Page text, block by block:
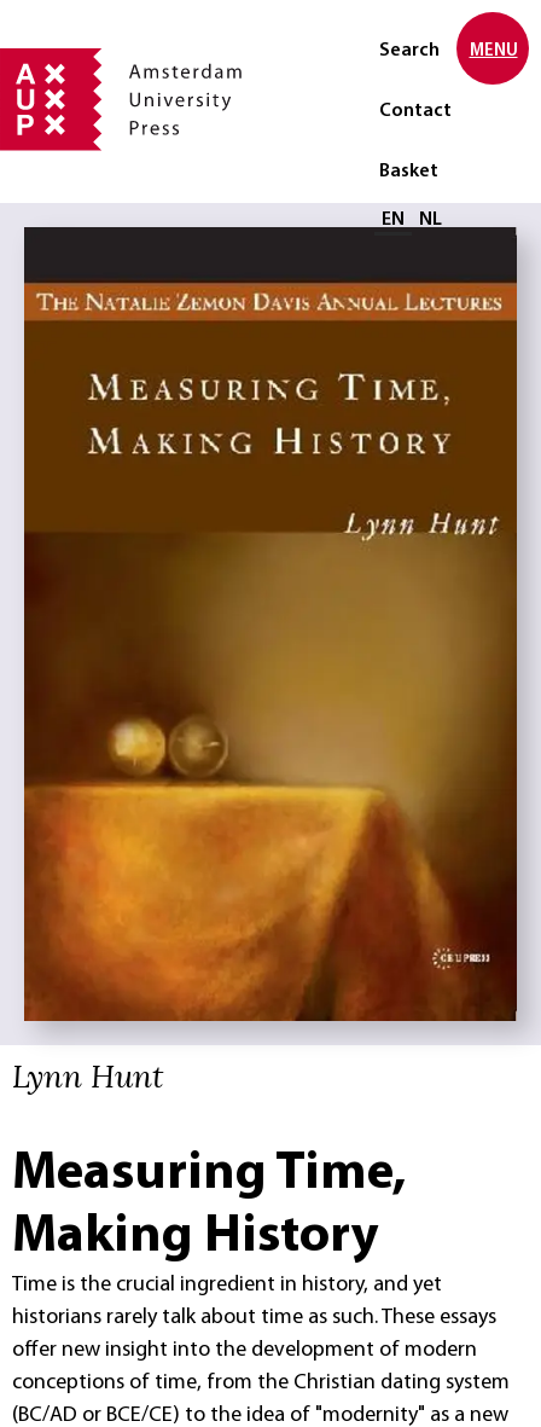
Search
Contact
Basket
Select language
EN NL
MENU
Lynn Hunt
Measuring Time,
Making History
Time is the crucial ingredient in history, and yet
historians rarely talk about time as such. These essays
offer new insight into the development of modern
conceptions of time, from the Christian dating system
(BC/AD or BCE/CE) to the idea of "modernity" as a new